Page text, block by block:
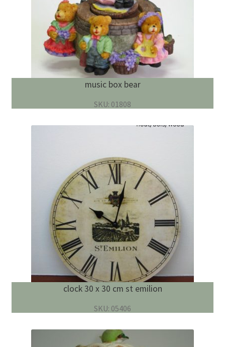
music box bear
SKU: 01808
clock 30 x 30 cm st emilion
SKU: 05406